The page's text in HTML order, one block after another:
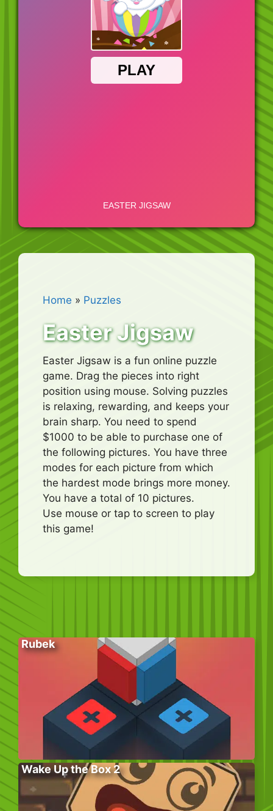
Home » Puzzles
Easter Jigsaw
Easter Jigsaw is a fun online puzzle
game. Drag the pieces into right
position using mouse. Solving puzzles
is relaxing, rewarding, and keeps your
brain sharp. You need to spend
$1000 to be able to purchase one of
the following pictures. You have three
modes for each picture from which
the hardest mode brings more money.
You have a total of 10 pictures.
Use mouse or tap to screen to play
this game!
Rubek
Wake Up the Box 2